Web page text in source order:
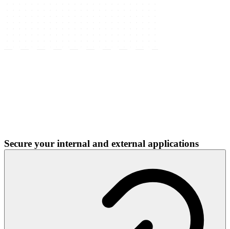
Secure your internal and external applications